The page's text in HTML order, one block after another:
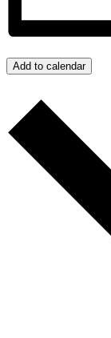
Add to calendar